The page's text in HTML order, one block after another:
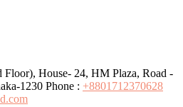
Floor), House- 24, HM Plaza, Road -
1230 Phone : +8801712370628